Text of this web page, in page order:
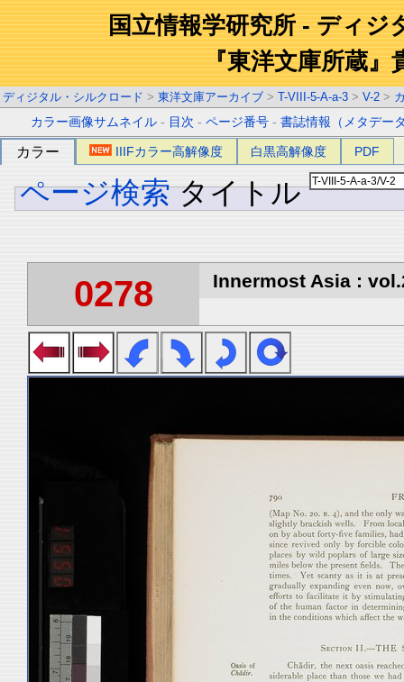
国立情報学研究所 - ディジ
『東洋文庫所蔵』
ディジタル・シルクロード > 東洋文庫アーカイブ > T-VIII-5-A-a-3 > V-2 >
カラー画像サムネイル - 目次 -ページ番号 -書誌情報（メタデー
カラー IIIFカラー高解像度 白黒高解像度 PDF
ページ検索 タイトル
0278 Innermost Asia :